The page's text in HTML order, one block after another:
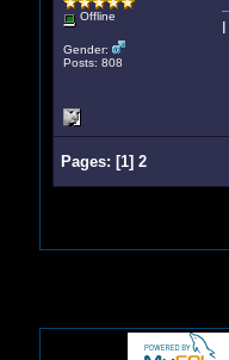
Offline
Gender:
Posts: 808
Pages: [1] 2